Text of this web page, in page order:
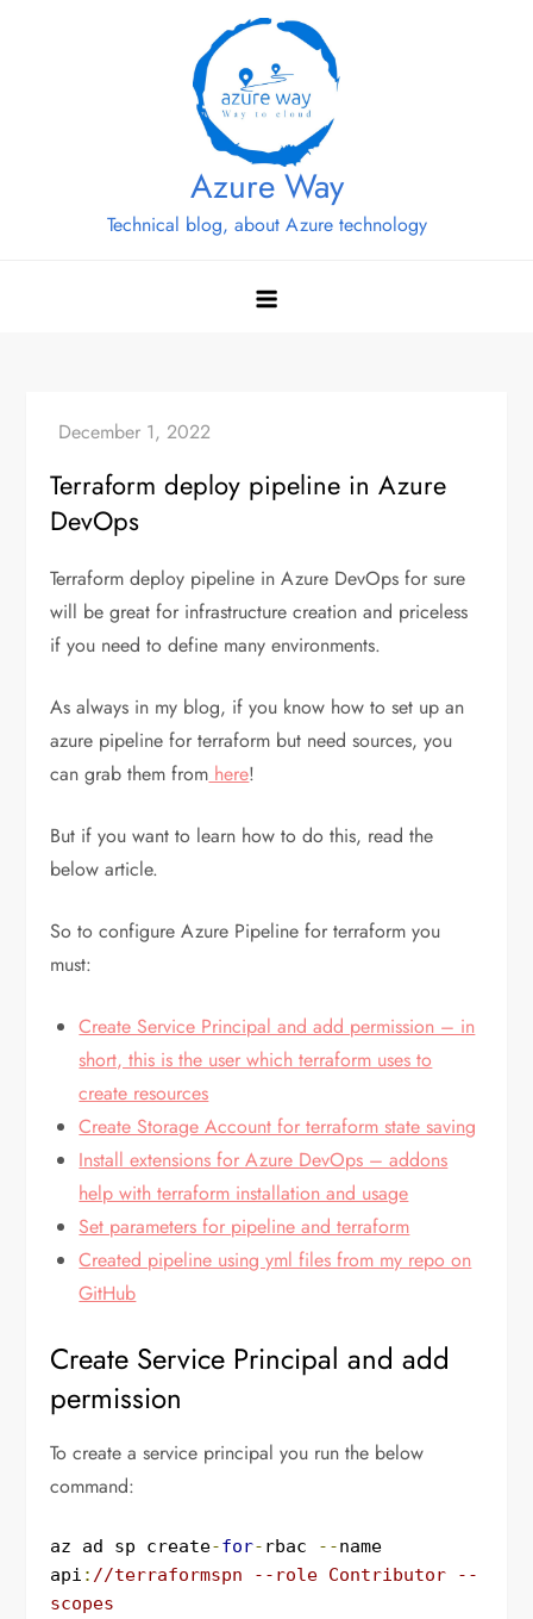
Azure Way
Technical blog, about Azure technology
Terraform deploy pipeline in Azure
DevOps
Terraform deploy pipeline in Azure DevOps for sure
will be great for infrastructure creation and priceless
if you need to define many environments.
As always in my blog, if you know how to set up an
azure pipeline for terraform but need sources, you
can grab them from here!
But if you want to learn how to do this, read the
below article.
So to configure Azure Pipeline for terraform you
must:
Create Service Principal and add permission – in
short, this is the user which terraform uses to
create resources
Create Storage Account for terraform state saving
Install extensions for Azure DevOps – addons
help with terraform installation and usage
Set parameters for pipeline and terraform
Created pipeline using yml files from my repo on
GitHub
Create Service Principal and add
permission
To create a service principal you run the below
command:
az ad sp create-for- rbac --name
api : //terraformspn --role Contributor --
scopes